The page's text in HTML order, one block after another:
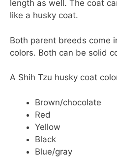
length as well. The coat
like a husky coat.
Both parent breeds come
colors. Both can be solid
A Shih Tzu husky coat
Brown/chocolate
Red
Yellow
Black
Blue/gray